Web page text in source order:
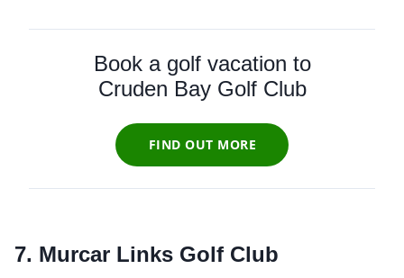
Book a golf vacation to
Cruden Bay Golf Club
FIND OUT MORE
7. Murcar Links Golf Club